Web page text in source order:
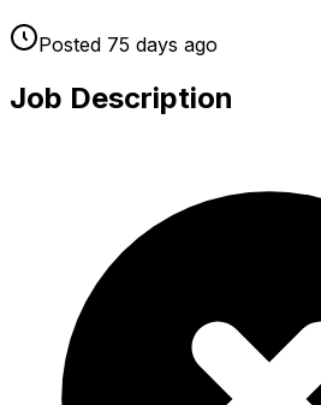
Posted 75 days ago
Job Description